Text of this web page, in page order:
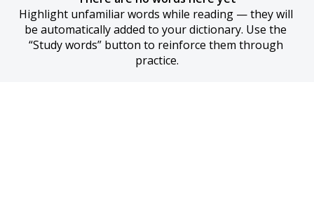
Highlight unfamiliar words while reading — they will
be automatically added to your dictionary. Use the
“Study words” button to reinforce them through
practice.